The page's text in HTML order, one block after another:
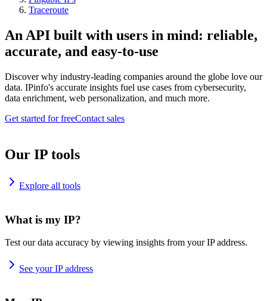
Traceroute
An API built with users in mind: reliable,
accurate, and easy-to-use
Discover why industry-leading companies around the globe love our
data. IPinfo's accurate insights fuel use cases from cybersecurity,
data enrichment, web personalization, and much more.
Get started for freeContact sales
Our IP tools
Explore all tools
What is my IP?
Test our data accuracy by viewing insights from your IP address.
See your IP address